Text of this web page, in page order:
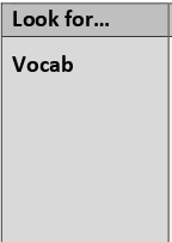
Look for...
Vocab